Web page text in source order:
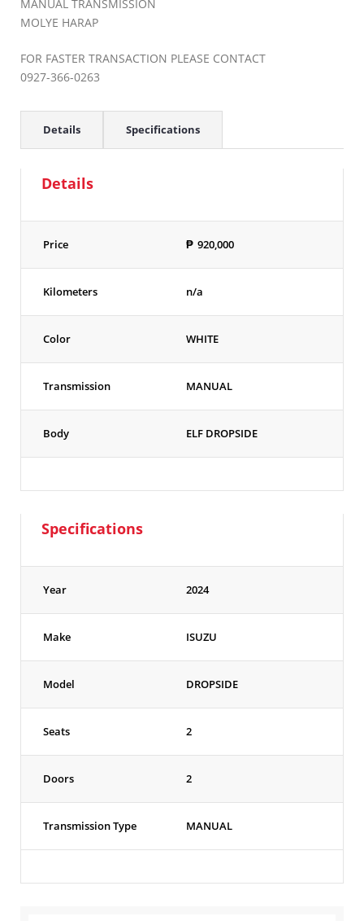
MANUAL TRANSMISSION
MOLYE HARAP
FOR FASTER TRANSACTION PLEASE CONTACT
0927-366-0263
Details Specifications
Details
Price ₱ 920,000
Kilometers n/a
Color WHITE
Transmission MANUAL
Body ELF DROPSIDE
Specifications
Year 2024
Make ISUZU
Model DROPSIDE
Seats 2
Doors 2
Transmission Type MANUAL